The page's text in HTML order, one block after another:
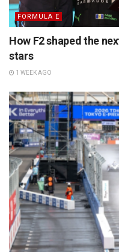
FORMULA E
How F2 shaped the
stars
1 WEEK AGO